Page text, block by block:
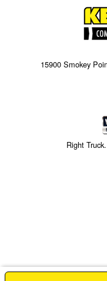
15900 Smokey
Right